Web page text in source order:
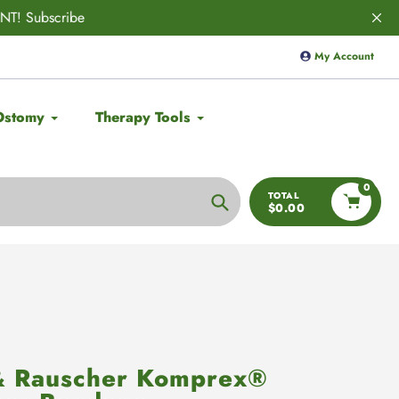
🚨 with
My Account
Therapy Tools
Search
TOTAL
$0.00
0
Rauscher Komprex®